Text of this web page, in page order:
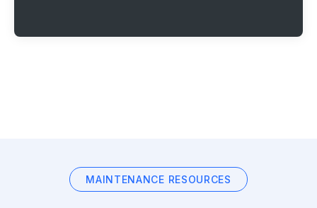
MAINTENANCE RESOURCES